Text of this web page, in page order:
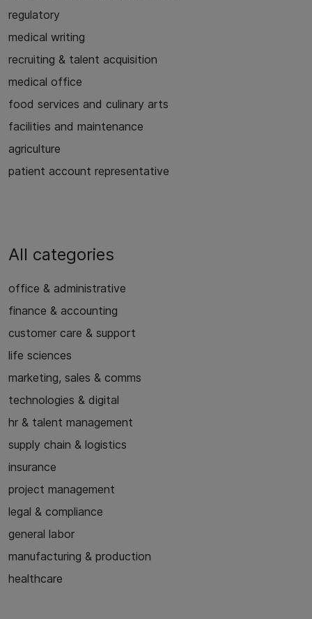
regulatory
medical writing
recruiting & talent acquisition
medical office
food services and culinary arts
facilities and maintenance
agriculture
patient account representative
All categories
office & administrative
finance & accounting
customer care & support
life sciences
marketing, sales & comms
technologies & digital
hr & talent management
supply chain & logistics
insurance
project management
legal & compliance
general labor
manufacturing & production
healthcare